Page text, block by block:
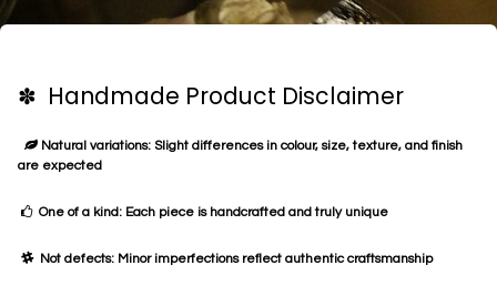
✽ Handmade Product Disclaimer
Natural variations: Slight differences in colour, size, texture, and finish
are expected
One of a kind: Each piece is handcrafted and truly unique
Not defects: Minor imperfections reflect authentic craftsmanship